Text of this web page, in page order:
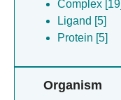
Complex [19]
Ligand [5]
Protein [5]
Organism